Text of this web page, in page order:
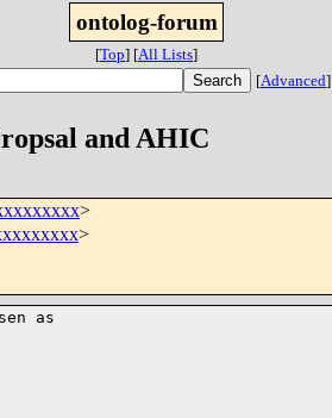
ontolog-forum
[Top] [All Lists]
[Advanced]
and AHIC
>
>
as